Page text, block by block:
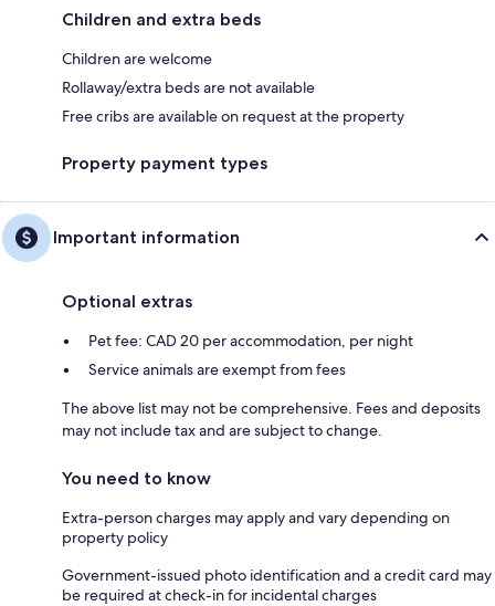
Children and extra beds
Children are welcome
Rollaway/extra beds are not available
Free cribs are available on request at the property
Property payment types
Important information
Optional extras
Pet fee: CAD 20 per accommodation, per night
Service animals are exempt from fees
The above list may not be comprehensive. Fees and deposits
may not include tax and are subject to change.
You need to know
Extra-person charges may apply and vary depending on
property policy
Government-issued photo identification and a credit card may
be required at check-in for incidental charges